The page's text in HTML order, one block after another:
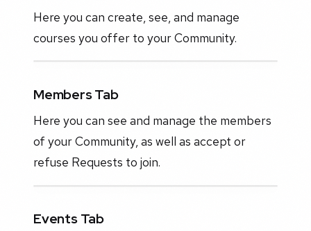
Here you can create, see, and manage
courses you offer to your Community.
Members Tab
Here you can see and manage the members
of your Community, as well as accept or
refuse Requests to join.
Events Tab